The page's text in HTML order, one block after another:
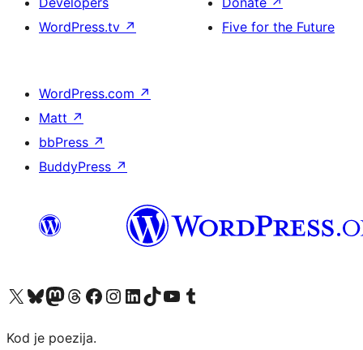
WordPress.tv ↗
Five for the Future
WordPress.com ↗
Matt ↗
bbPress ↗
BuddyPress ↗
Visit our X (formerly Twitter) account
Visit our Bluesky account
Visit our Mastodon account
Visit our Threads account
Visit our Facebook page
Visit our Instagram account
Visit our LinkedIn account
Visit our TikTok account
Visit our YouTube channel
Visit our Tumblr account
Kod je poezija.